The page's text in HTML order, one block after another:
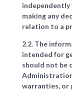
making any
relation to a
2.2. The
intended for
should not be
warranties, or